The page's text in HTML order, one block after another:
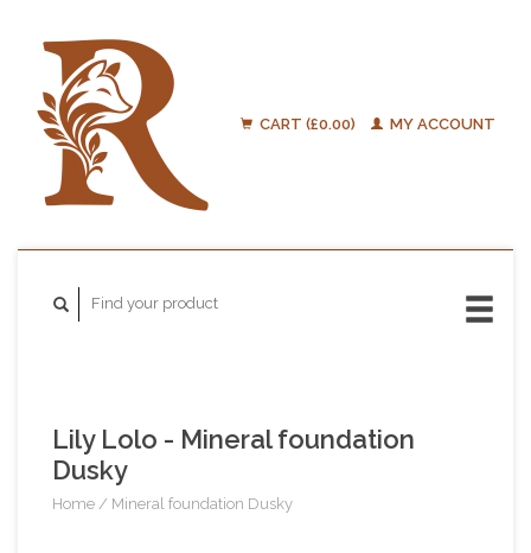
CART (£0.00) MY ACCOUNT
Lily Lolo - Mineral foundation
Dusky
Home / Mineral foundation Dusky